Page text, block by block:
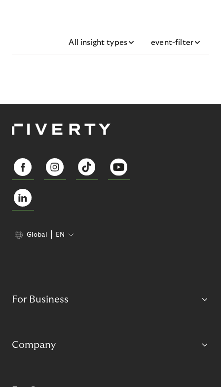
All insight types event-filter
Global EN
For Business
Company